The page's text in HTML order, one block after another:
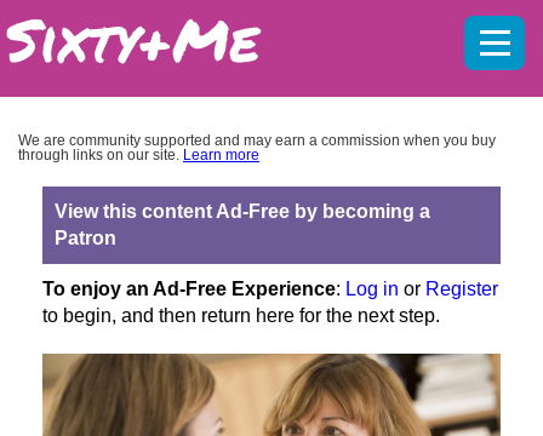
We are community supported and may earn a commission when you buy
through links on our site. Learn more
View this content Ad-Free by becoming a
Patron
To enjoy an Ad-Free Experience: Log in or Register
to begin, and then return here for the next step.